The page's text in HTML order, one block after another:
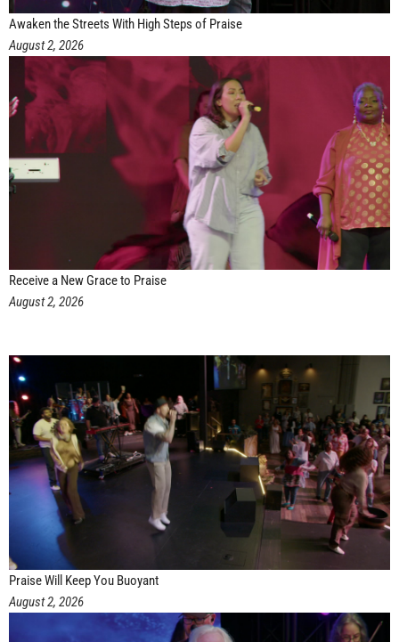
Awaken the Streets With High Steps of Praise
August 2, 2026
Receive a New Grace to Praise
August 2, 2026
Praise Will Keep You Buoyant
August 2, 2026